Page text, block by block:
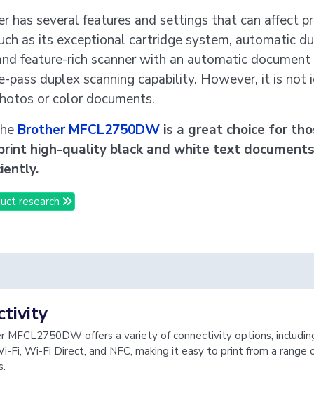
has several features and settings that can affect
as its exceptional cartridge system, automatic
feature-rich scanner with an automatic document
pass duplex scanning capability. However, it is not
or color documents.
Brother MFCL2750DW is a great choice for
high-quality black and white text
research
MFCL2750DW offers a variety of connectivity options,
Fi, Wi-Fi Direct, and NFC, making it easy to print from a range